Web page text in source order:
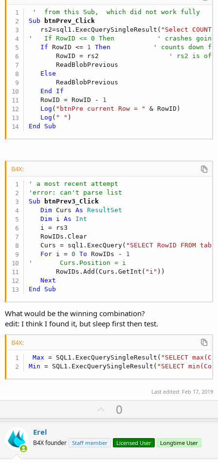
'  from this Sub,  which did not work fully
Sub btnPrev_Click
   rs2=sql1.ExecQuerySingleResult(
"Select
'   If RowID <= 0 Then           ' crashes going
If RowID <= 1 Then
' counts down
       RowID = rs2
' rs2 is of
       ReadBlobPrevious
Else
       ReadBlobPrevious
End
If
   RowID = RowID -
1
Log ( "btnPre current Row = "
& RowID)
Log ( " "
End
Sub
B4X:
' a most recent attempt
'error: can't parse list
Sub btnPrev3_Click
Dim Curs As ResultSet
Dim i As Int
   i = rs3
   Curs = sql1.ExecQuery(
"SELECT RowID FROM
For i = 0 To RowIDs - 1
'       Curs.Position = i
       RowIDs.Add(Curs.GetInt(
"i" ))
Next
End
Sub
What would be the winning combination?
edit: I think I found it, but sleep first then test.
B4X:
Max = SQL1.ExecQuerySingleResult( "SELECT
Min = SQL1.ExecQuerySingleResult( "SELECT
Last edited: Feb 17, 2019
U
p
o
t
0
Erel
B4X founder Staff member Licensed User Longtime User